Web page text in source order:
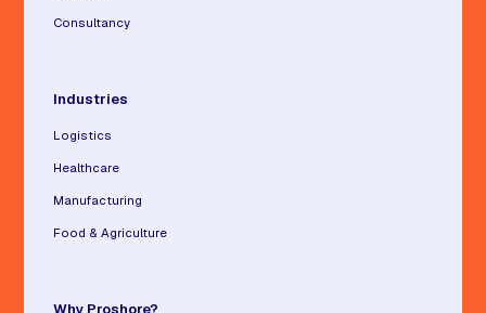
Consultancy
Industries
Logistics
Healthcare
Manufacturing
Food & Agriculture
Why Proshore?